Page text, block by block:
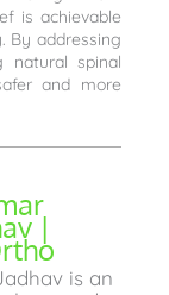
is achievable
By addressing
natural spinal
and more
|
is an